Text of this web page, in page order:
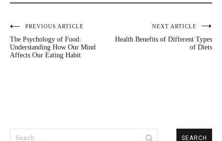
PREVIOUS ARTICLE
The Psychology of Food:
Understanding How Our Mind
Affects Our Eating Habit
NEXT ARTICLE
Health Benefits of Different Types
of Diets